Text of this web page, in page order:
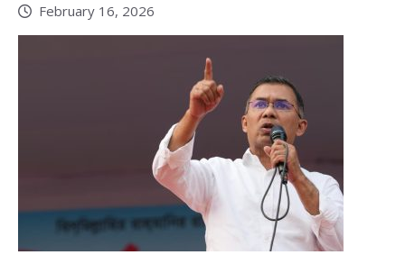
February 16, 2026